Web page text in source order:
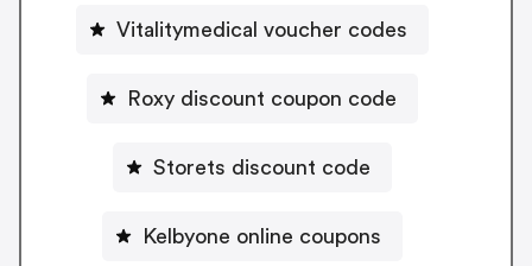
Vitalitymedical voucher codes
Roxy discount coupon code
Storets discount code
Kelbyone online coupons